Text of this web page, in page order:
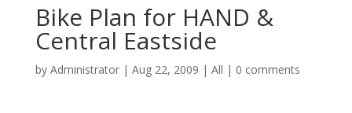
Bike Plan for HAND &
Central Eastside
by Administrator| Aug 22, 2009 | All | 0 comments